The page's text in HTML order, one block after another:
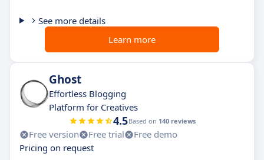
See more details
Learn more
Ghost
Effortless Blogging
Platform for Creatives
4.5Based on 140 reviews
Free version Free trial
Free demo
Pricing on request